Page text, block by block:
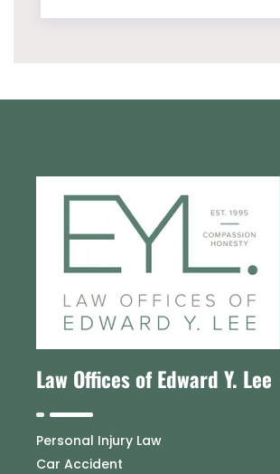
Law Offices of Edward Y. Lee
Personal Injury Law
Car Accident